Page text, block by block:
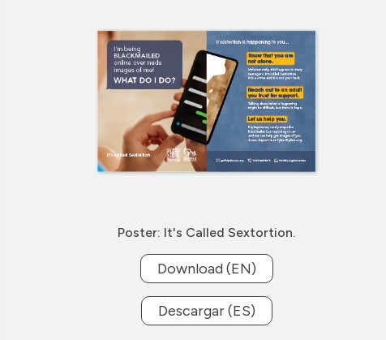
Poster: It's Called Sextortion.
Download (EN)
Descargar (ES)